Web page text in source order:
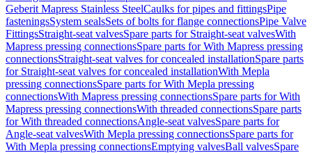
Geberit Mapress Stainless SteelCaulks for pipes and fittingsPipe
fasteningsSystem sealsSets of bolts for flange connectionsPipe Valve
FittingsStraight-seat valvesSpare parts for Straight-seat valvesWith
Mapress pressing connectionsSpare parts for With Mapress pressing
connectionsStraight-seat valves for concealed installationSpare parts
for Straight-seat valves for concealed installationWith Mepla
pressing connectionsSpare parts for With Mepla pressing
connectionsWith Mapress pressing connectionsSpare parts for With
Mapress pressing connectionsWith threaded connectionsSpare parts
for With threaded connectionsAngle-seat valvesSpare parts for
Angle-seat valvesWith Mepla pressing connectionsSpare parts for
With Mepla pressing connectionsEmptying valvesBall valvesSpare